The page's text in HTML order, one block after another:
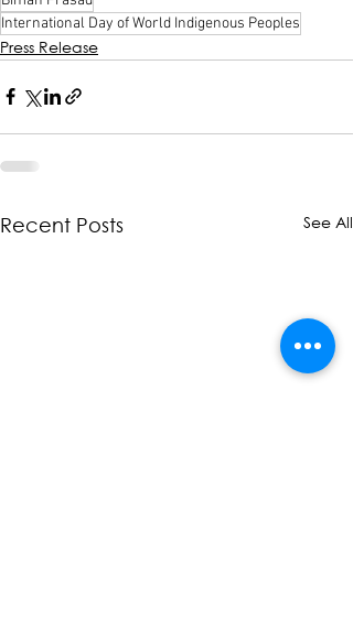
International Day of World Indigenous Peoples
Press Release
Recent Posts See All